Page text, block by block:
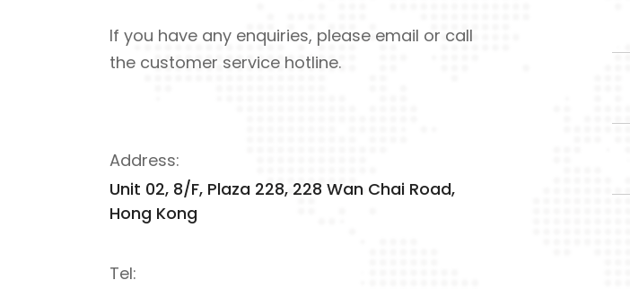
If you have any enquiries, please email or call
the customer service hotline.
Address:
Unit 02, 8/F, Plaza 228, 228 Wan Chai Road,
Hong Kong
Tel: